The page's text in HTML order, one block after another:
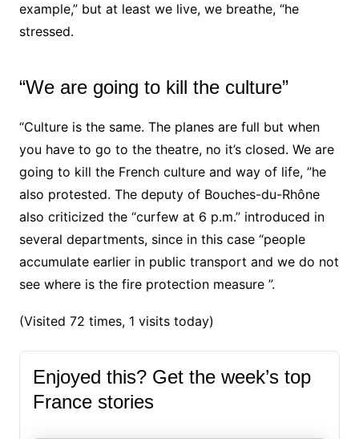
example,” but at least we live, we breathe, “he
stressed.
“We are going to kill the culture”
“Culture is the same. The planes are full but when
you have to go to the theatre, no it’s closed. We are
going to kill the French culture and way of life, ”he
also protested. The deputy of Bouches-du-Rhône
also criticized the “curfew at 6 p.m.” introduced in
several departments, since in this case “people
accumulate earlier in public transport and we do not
see where is the fire protection measure ”.
(Visited 72 times, 1 visits today)
Enjoyed this? Get the week’s top
France stories